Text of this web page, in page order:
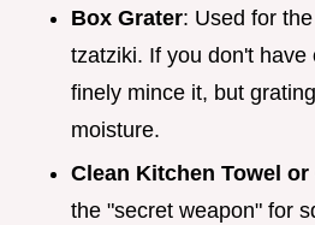
Box Grater: Used for
tzatziki. If you don't have
finely mince it, but
moisture.
Clean Kitchen Towel
the "secret weapon" for